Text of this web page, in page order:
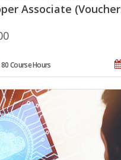
Associate
80 Course Hours